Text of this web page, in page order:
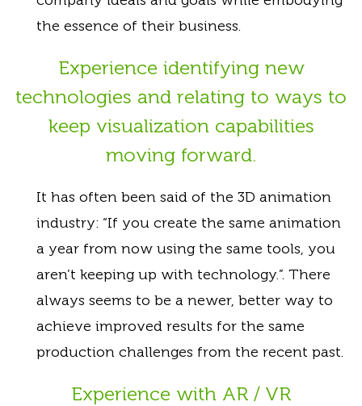
the essence of their business.
Experience identifying new
technologies and relating to ways to
keep visualization capabilities
moving forward.
It has often been said of the 3D animation
industry: “If you create the same animation
a year from now using the same tools, you
aren’t keeping up with technology.”. There
always seems to be a newer, better way to
achieve improved results for the same
production challenges from the recent past.
Experience with AR / VR